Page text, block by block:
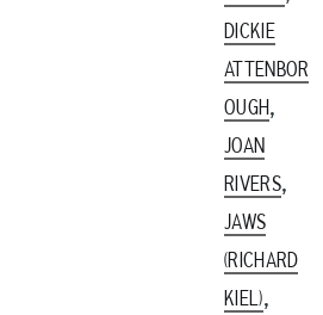
DICKIE
ATTENBOR
OUGH,
JOAN
RIVERS,
JAWS
(RICHARD
KIEL),